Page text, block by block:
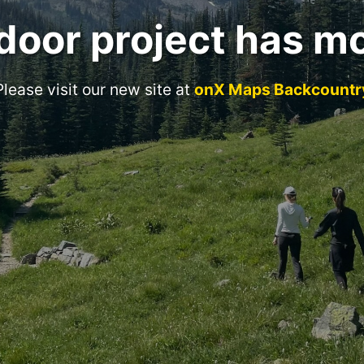
project has
visit our new site atonX Maps